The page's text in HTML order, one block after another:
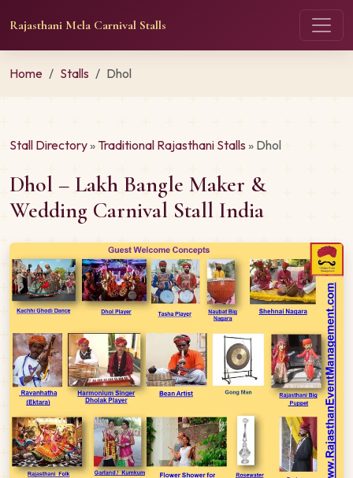
Rajasthani Mela Carnival Stalls
Home Stalls Dhol
Stall Directory » Traditional Rajasthani Stalls » Dhol
Dhol – Lakh Bangle Maker &
Wedding Carnival Stall India